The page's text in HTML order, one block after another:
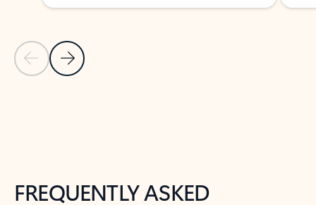
Previous Slide
Next Slide
FREQUENTLY ASKED